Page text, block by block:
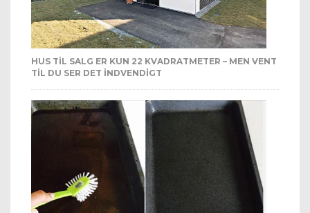
HUS TIL SALG ER KUN 22 KVADRATMETER – MEN VENT
TIL DU SER DET INDVENDIGT